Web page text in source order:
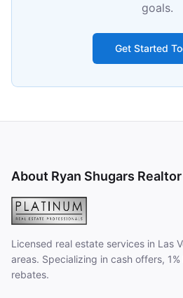
goals.
Get Started
About Ryan Shugars Realtor
Licensed real estate services in Las
areas. Specializing in cash offers,
rebates.